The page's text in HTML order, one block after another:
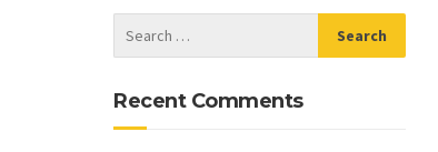
Recent Comments